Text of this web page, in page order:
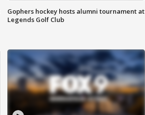
Gophers hockey hosts alumni tournament at
Legends Golf Club